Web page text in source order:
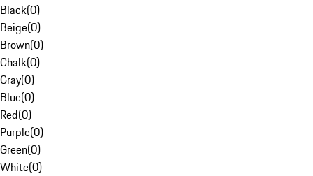
Black(0)
Beige(0)
Brown(0)
Chalk(0)
Gray(0)
Blue(0)
Red(0)
Purple(0)
Green(0)
White(0)